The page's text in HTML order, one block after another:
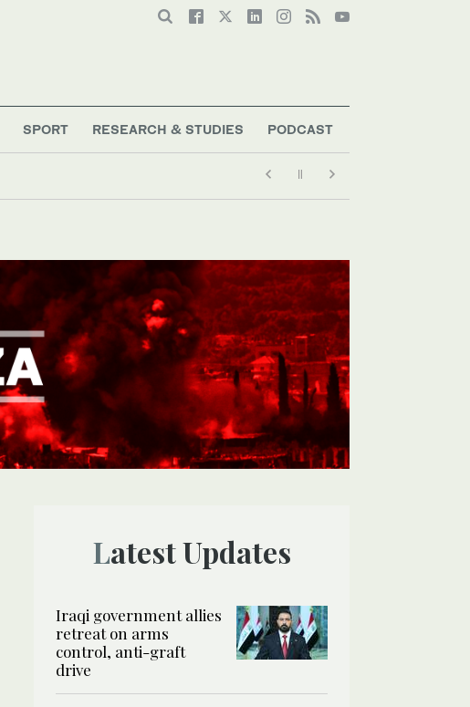
SPORT RESEARCH & STUDIES PODCAST
Latest Updates
Iraqi government allies
retreat on arms
control, anti-graft
drive